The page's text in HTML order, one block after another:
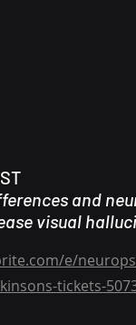
and
visual
e/
tickets-